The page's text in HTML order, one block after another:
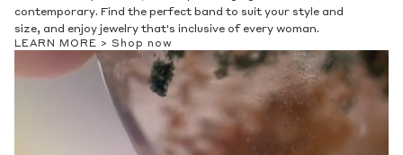
contemporary. Find the perfect band to suit your style and
size, and enjoy jewelry that's inclusive of every woman.
LEARN MORE > Shop now